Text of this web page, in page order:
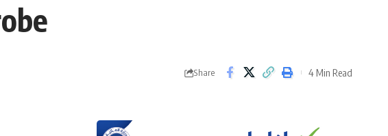
Share 4 Min Read